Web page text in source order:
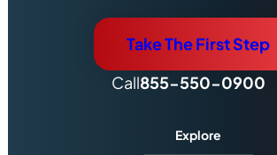
Take The First Step
Call855-550-0900
Explore